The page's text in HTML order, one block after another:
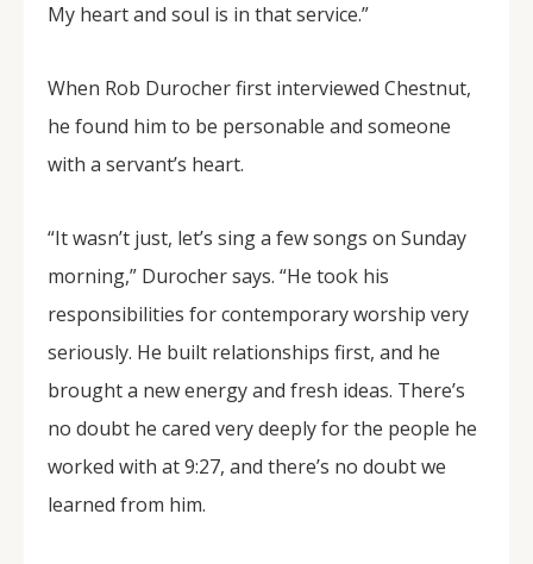
My heart and soul is in that service.”
When Rob Durocher first interviewed Chestnut,
he found him to be personable and someone
with a servant’s heart.
“It wasn’t just, let’s sing a few songs on Sunday
morning,” Durocher says. “He took his
responsibilities for contemporary worship very
seriously. He built relationships first, and he
brought a new energy and fresh ideas. There’s
no doubt he cared very deeply for the people he
worked with at 9:27, and there’s no doubt we
learned from him.